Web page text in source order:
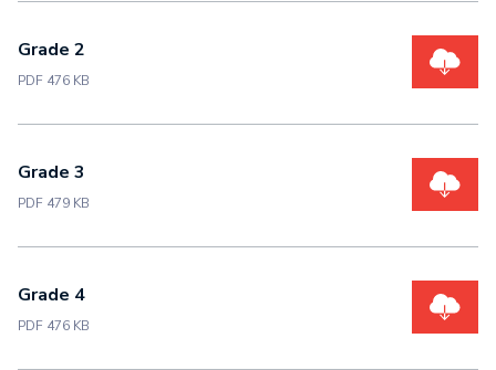
Grade 2
PDF 476 KB
Grade 3
PDF 479 KB
Grade 4
PDF 476 KB